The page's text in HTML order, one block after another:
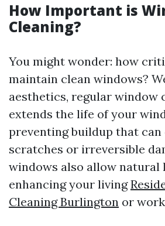
How Important is
Cleaning?
You might wonder: how
maintain clean windows?
aesthetics, regular window
extends the life of your
preventing buildup that can
scratches or irreversible
windows also allow natural
enhancing your living
Cleaning Burlington or